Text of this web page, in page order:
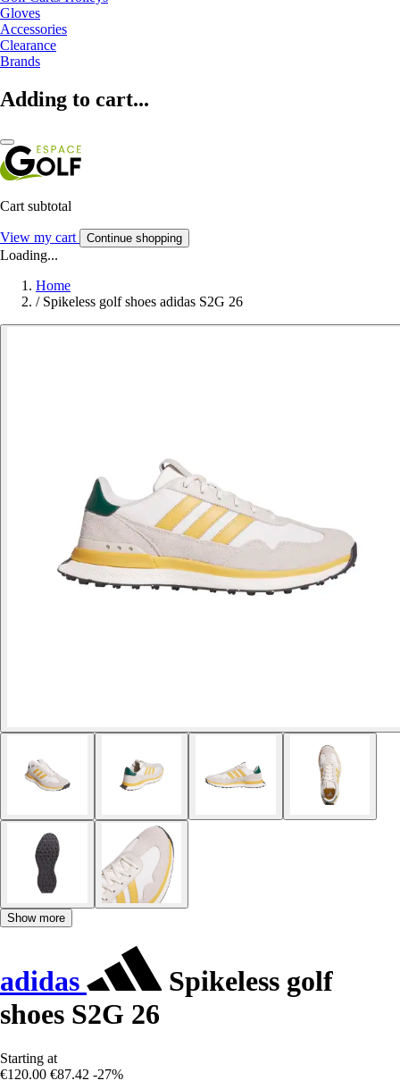
Gloves
Accessories
Clearance
Brands
Adding to cart...
Cart subtotal
View my cart Continue shopping
Loading...
Home
/ Spikeless golf shoes adidas S2G 26
Show more
adidas
Spikeless golf
shoes S2G 26
Starting at
€120.00 €87.42 -27%